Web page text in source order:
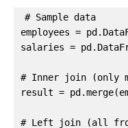
# Sample data
employees =
salaries =
# Inner join (only
result =
# Left join (all